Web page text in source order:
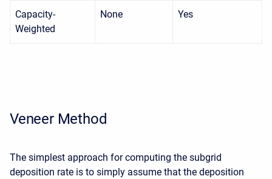
Capacity-
Weighted
None Yes
Veneer Method
The simplest approach for computing the subgrid
deposition rate is to simply assume that the deposition